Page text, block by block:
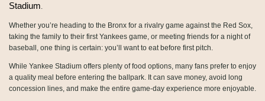
Stadium.
Whether you’re heading to the Bronx for a rivalry game against the Red Sox,
taking the family to their first Yankees game, or meeting friends for a night of
baseball, one thing is certain: you’ll want to eat before first pitch.
While Yankee Stadium offers plenty of food options, many fans prefer to enjoy
a quality meal before entering the ballpark. It can save money, avoid long
concession lines, and make the entire game-day experience more enjoyable.